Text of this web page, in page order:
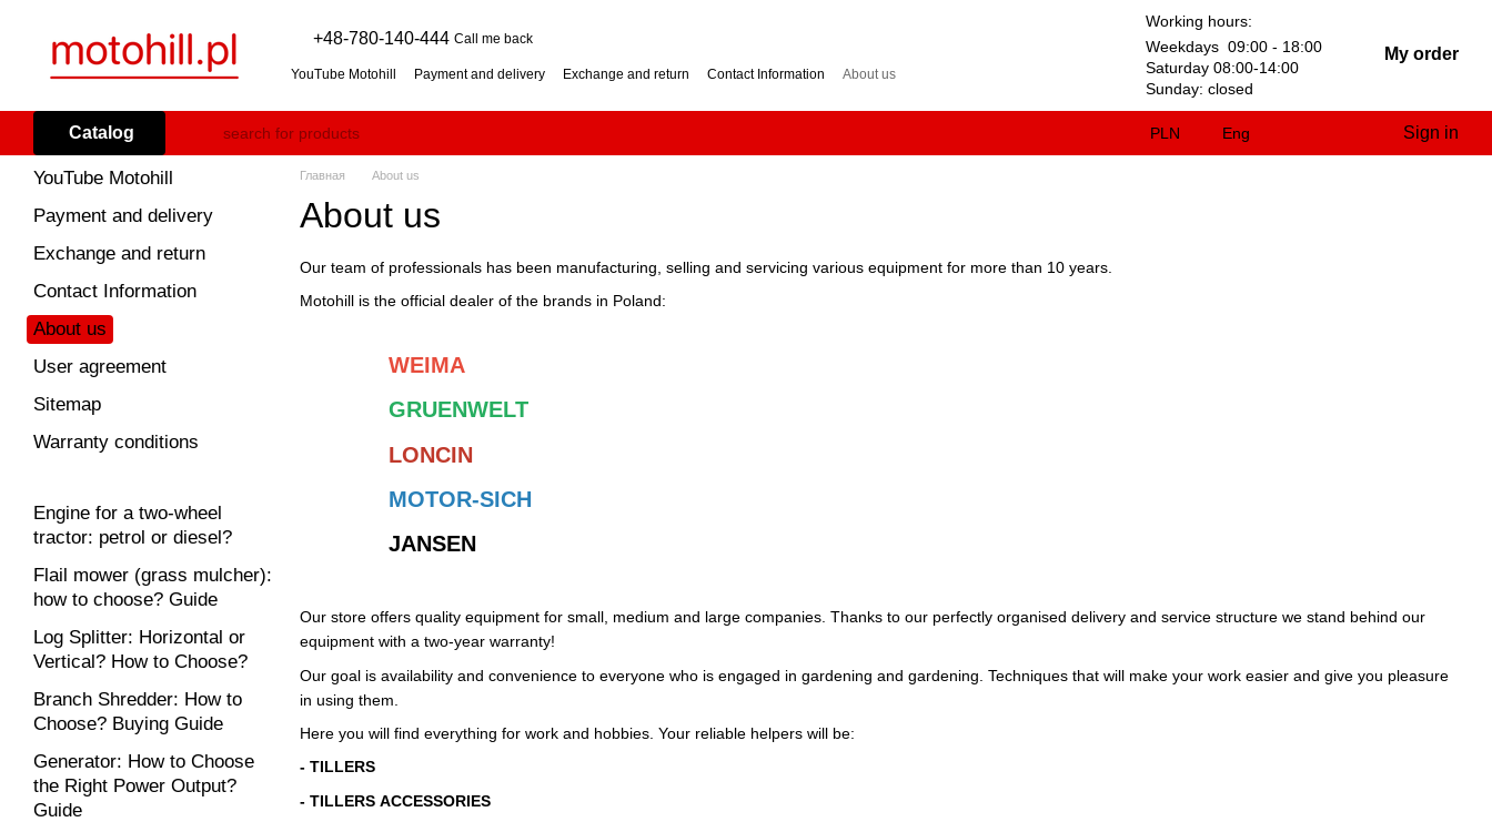
+48-780-140-444 Call me back
YouTube Motohill Payment and delivery Exchange and return Contact Information
About us
Branch Shredder: How to Choose? Buying Guide
Petrol Snow Blower: How to Choose? Buying Guide
Impressum
Working hours:
Weekdays 09:00 - 18:00
Saturday 08:00-14:00
Sunday: closed
My order
Catalog PLN Eng Sign in
Главная About us
About us
Our team of professionals has been manufacturing, selling and servicing various equipment for more than 10 years.
Motohill is the official dealer of the brands in Poland:
WEIMA
GRUENWELT
LONCIN
MOTOR-SICH
JANSEN
Our store offers quality equipment for small, medium and large companies. Thanks to our perfectly organised delivery and service structure we stand behind our
equipment with a two-year warranty!
Our goal is availability and convenience to everyone who is engaged in gardening and gardening. Techniques that will make your work easier and give you pleasure
in using them.
Here you will find everything for work and hobbies. Your reliable helpers will be:
- TILLERS
- TILLERS ACCESSORIES
YouTube Motohill
Payment and delivery
Exchange and return
Contact Information
About us
User agreement
Sitemap
Warranty conditions
Engine for a two-wheel
tractor: petrol or diesel?
Flail mower (grass mulcher):
how to choose? Guide
Log Splitter: Horizontal or
Vertical? How to Choose?
Branch Shredder: How to
Choose? Buying Guide
Generator: How to Choose
the Right Power Output?
Guide